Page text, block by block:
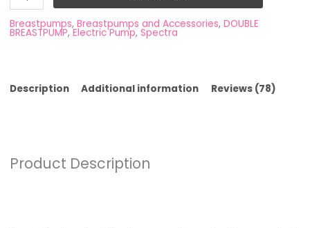
Breastpumps, Breastpumps and Accessories, DOUBLE
BREASTPUMP,Electric Pump, Spectra
Description Additional information Reviews (78)
Product Description